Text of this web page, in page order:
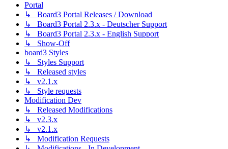
Portal
↳ Board3 Portal Releases / Download
↳ Board3 Portal 2.3.x - Deutscher Support
↳ Board3 Portal 2.3.x - English Support
↳ Show-Off
board3 Styles
↳ Styles Support
↳ Released styles
↳ v2.1.x
↳ Style requests
Modification Dev
↳ Released Modifications
↳ v2.3.x
↳ v2.1.x
↳ Modification Requests